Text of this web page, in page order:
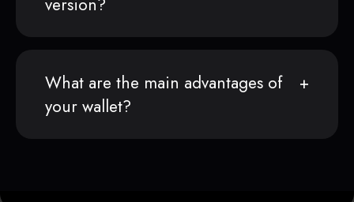
What are the main advantages of
your wallet?